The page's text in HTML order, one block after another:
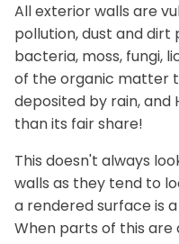
All exterior walls are
pollution, dust and dirt
bacteria, moss, fungi,
of the organic matter
deposited by rain, and
than its fair share!
This doesn't always
walls as they tend to
a rendered surface is
When parts of this